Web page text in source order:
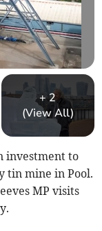
+2
(View All)
investment to
tin mine in Pool.
MP visits